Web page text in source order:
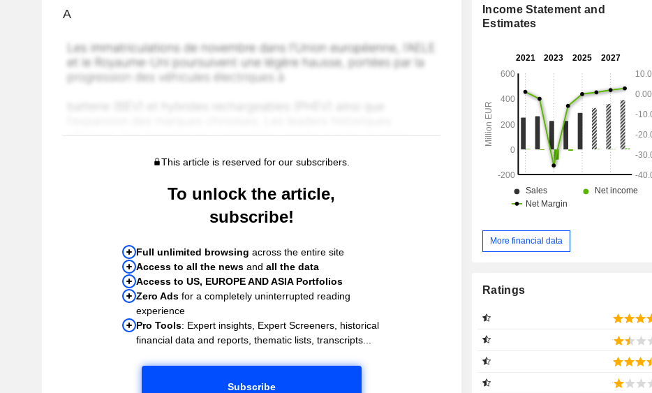
A
This article is reserved for our subscribers.
To unlock the article,
subscribe!
Full unlimited browsing across the entire site
Access to all the news andall the data
Access to US, EUROPE AND ASIA Portfolios
Zero Ads for a completely uninterrupted reading
experience
Pro Tools: Expert insights, Expert Screeners, historical
financial data and reports, thematic lists, transcripts...
Subscribe
Income Statement and
Estimates
More financial data
Ratings